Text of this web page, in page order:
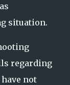
situation.
regarding
not